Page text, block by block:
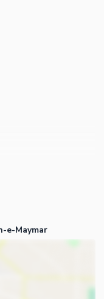
e-Maymar